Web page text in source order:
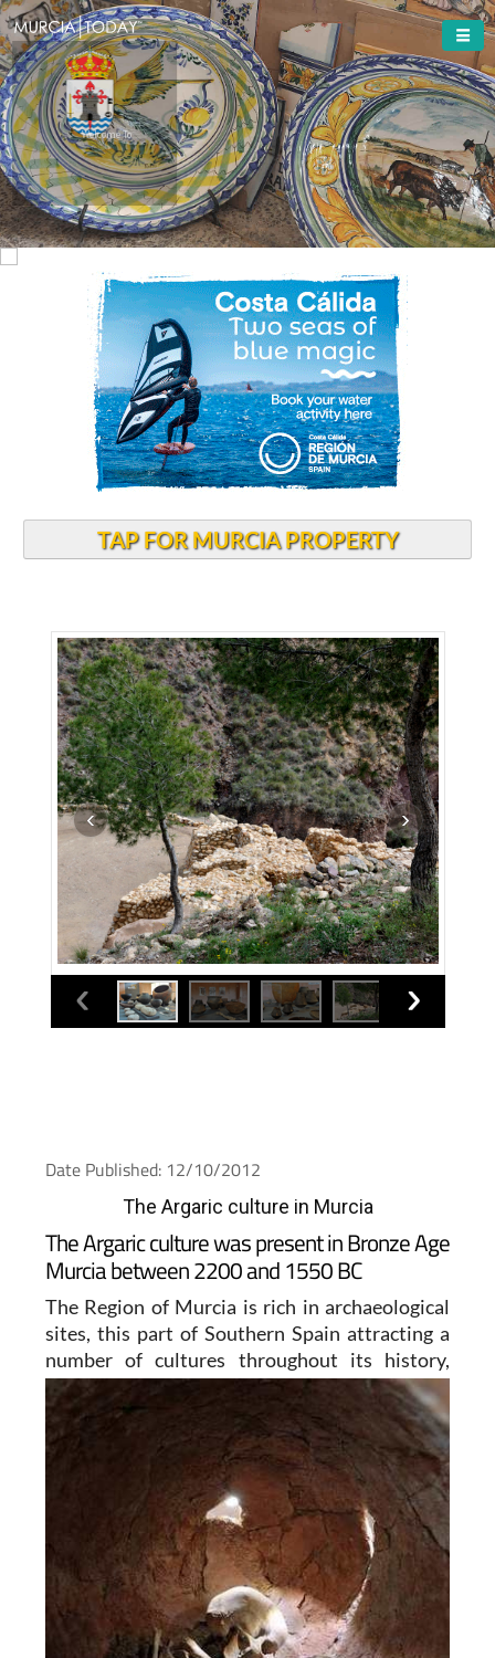
Welcome To
Totana
TAP FOR MURCIA PROPERTY
Date Published: 12/10/2012
The Argaric culture in Murcia
The Argaric culture was present in Bronze Age
Murcia between 2200 and 1550 BC
The Region of Murcia is rich in archaeological
sites, this part of Southern Spain attracting a
number ofcultures throughout its history,